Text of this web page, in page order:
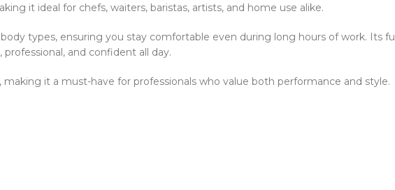
it ideal for chefs, waiters, baristas, artists, and home use alike.
types, ensuring you stay comfortable even during long hours of work. Its
and confident all day.
it a must-have for professionals who value both performance and style.